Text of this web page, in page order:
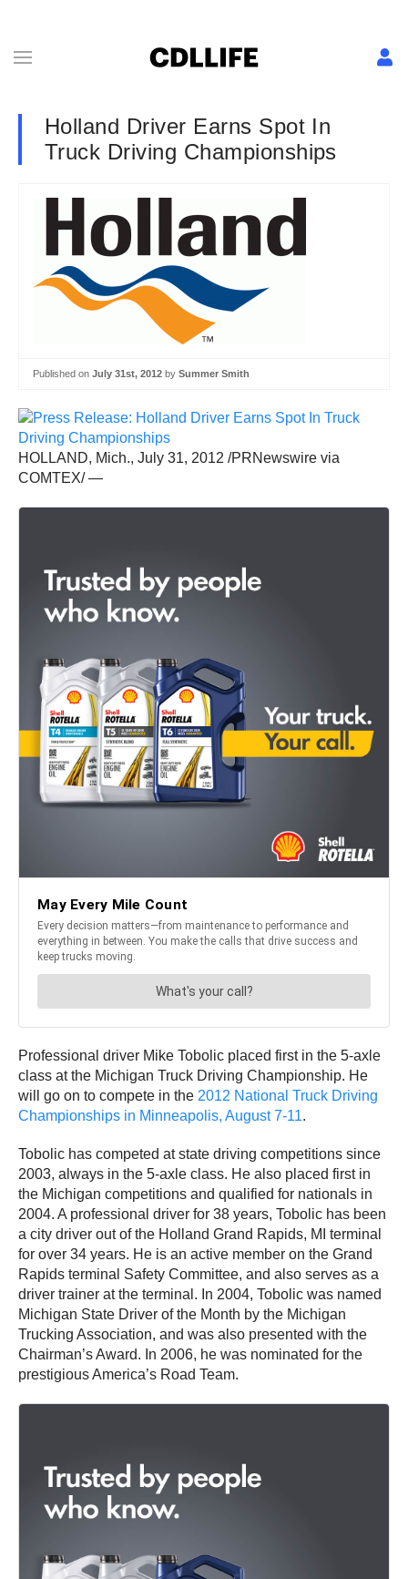
Holland Driver Earns Spot In
Truck Driving Championships
Published on July 31st, 2012 by Summer Smith
HOLLAND, Mich., July 31, 2012 /PRNewswire via
COMTEX/ —
Professional driver Mike Tobolic placed first in the 5-axle
class at the Michigan Truck Driving Championship. He
will go on to compete in the 2012 National Truck Driving
Championships in Minneapolis, August 7-11.
Tobolic has competed at state driving competitions since
2003, always in the 5-axle class. He also placed first in
the Michigan competitions and qualified for nationals in
2004. A professional driver for 38 years, Tobolic has been
a city driver out of the Holland Grand Rapids, MI terminal
for over 34 years. He is an active member on the Grand
Rapids terminal Safety Committee, and also serves as a
driver trainer at the terminal. In 2004, Tobolic was named
Michigan State Driver of the Month by the Michigan
Trucking Association, and was also presented with the
Chairman’s Award. In 2006, he was nominated for the
prestigious America’s Road Team.